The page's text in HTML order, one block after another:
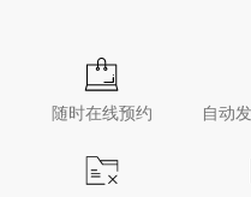
随时在线预约 自动